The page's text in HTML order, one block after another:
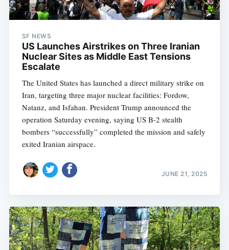
SF NEWS
US Launches Airstrikes on Three Iranian
Nuclear Sites as Middle East Tensions
Escalate
The United States has launched a direct military strike on
Iran, targeting three major nuclear facilities: Fordow,
Natanz, and Isfahan. President Trump announced the
operation Saturday evening, saying US B-2 stealth
bombers “successfully” completed the mission and safely
exited Iranian airspace.
JUNE 21, 2025